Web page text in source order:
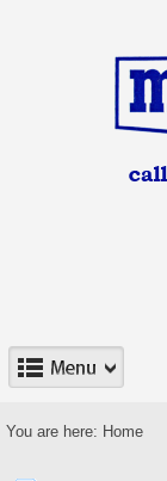
You are here: Home